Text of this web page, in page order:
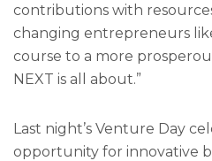
contributions with
changing entrepreneurs
course to a more
NEXT is all about.”
Last night’s Venture Day
opportunity for innovative